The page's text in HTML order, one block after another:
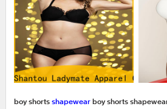
boy shorts shapewearboy shorts